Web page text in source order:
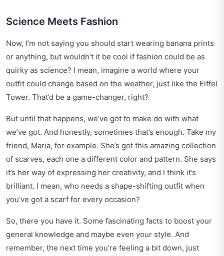
Science Meets Fashion
Now, I’m not saying you should start wearing banana prints
or anything, but wouldn’t it be cool if fashion could be as
quirky as science? I mean, imagine a world where your
outfit could change based on the weather, just like the Eiffel
Tower. That’d be a game-changer, right?
But until that happens, we’ve got to make do with what
we’ve got. And honestly, sometimes that’s enough. Take my
friend, Maria, for example. She’s got this amazing collection
of scarves, each one a different color and pattern. She says
it’s her way of expressing her creativity, and I think it’s
brilliant. I mean, who needs a shape-shifting outfit when
you’ve got a scarf for every occasion?
So, there you have it. Some fascinating facts to boost your
general knowledge and maybe even your style. And
remember, the next time you’re feeling a bit down, just